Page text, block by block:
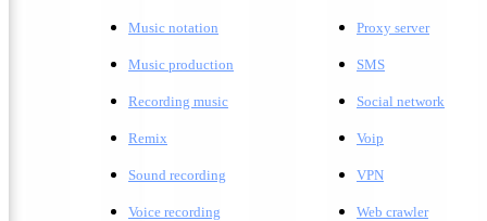
Music notation
Music production
Recording music
Remix
Sound recording
Voice recording
Proxy server
SMS
Social network
Voip
VPN
Web crawler